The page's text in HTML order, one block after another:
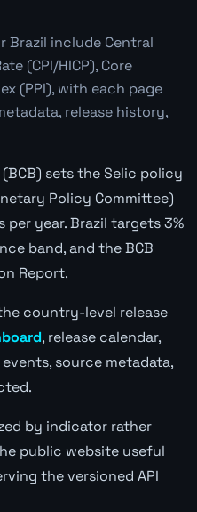
Brazil include Central
(CPI/HICP), Core
(PPI), with each page
release history,
sets the Selic policy
Policy Committee)
year. Brazil targets 3%
band, and the BCB
Report.
country-level release
, release calendar,
source metadata,
by indicator rather
public website useful
the versioned API